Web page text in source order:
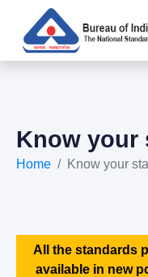
Know your
Home Know your
All the standards
available in new